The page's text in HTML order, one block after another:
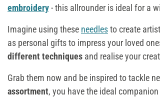
embroidery- this allrounder is ideal for a
Imagine using these needlesto create
as personal gifts to impress your loved
different techniques and realise your
Grab them now and be inspired to tackle
assortment, you have the ideal